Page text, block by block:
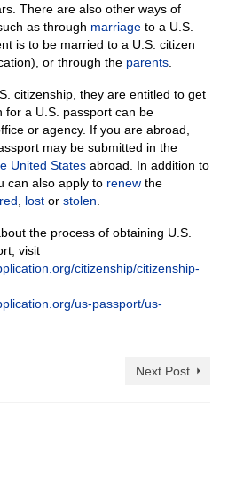
There are also other ways of
as through marriage to a U.S.
is to be married to a U.S. citizen
or through the parents
citizenship, they are entitled to get
for a U.S. passport can be
or agency. If you are abroad,
may be submitted in the
United States abroad.
In addition to
can also apply to renew the
lost or stolen
the process of obtaining U.S.
visit
citizenship/citizenship-
us-passport/us-
Next Post